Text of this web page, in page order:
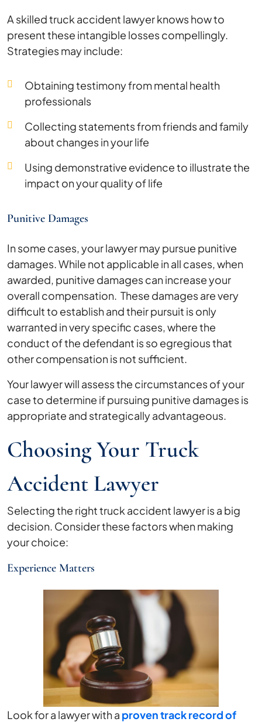
A skilled truck accident lawyer knows how to
present these intangible losses compellingly.
Strategies may include:
Obtaining testimony from mental health
professionals
Collecting statements from friends and family
about changes in your life
Using demonstrative evidence to illustrate the
impact on your quality of life
Punitive Damages
In some cases, your lawyer may pursue punitive
damages. While not applicable in all cases, when
awarded, punitive damages can increase your
overall compensation. These damages are very
difficult to establish and their pursuit is only
warranted in very specific cases, where the
conduct of the defendant is so egregious that
other compensation is not sufficient.
Your lawyer will assess the circumstances of your
case to determine if pursuing punitive damages is
appropriate and strategically advantageous.
Choosing Your Truck
Accident Lawyer
Selecting the right truck accident lawyer is a big
decision. Consider these factors when making
your choice:
Experience Matters
Look for a lawyer with a proven track record of